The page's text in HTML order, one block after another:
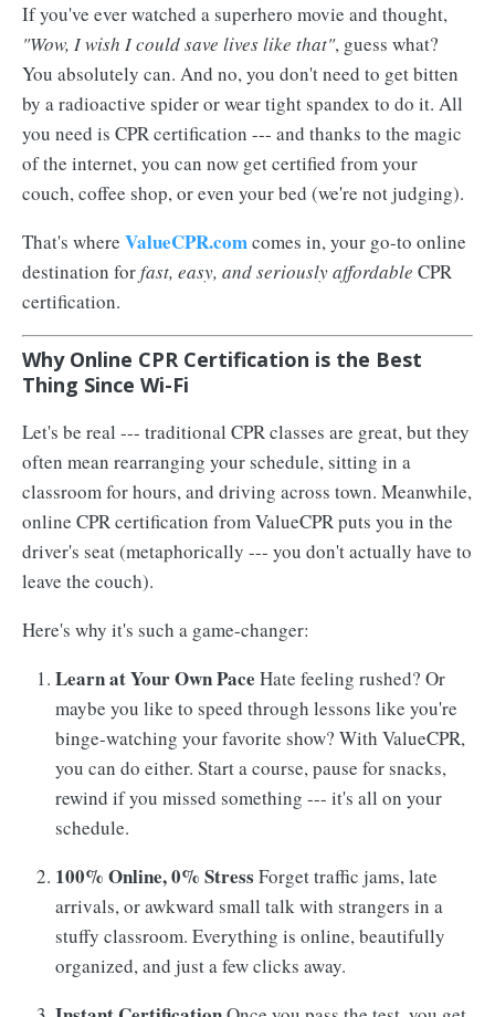
If you've ever watched a superhero movie and thought,
"Wow, I wish I could save lives like that", guess what?
You absolutely can. And no, you don't need to get bitten
by a radioactive spider or wear tight spandex to do it. All
you need is CPR certification --- and thanks to the magic
of the internet, you can now get certified from your
couch, coffee shop, or even your bed (we're not judging).
That's where ValueCPR.comcomes in, your go-to online
destination forfast, easy, and seriously affordable CPR
certification.
Why Online CPR Certification is the Best
Thing Since Wi-Fi
Let's be real --- traditional CPR classes are great, but they
often mean rearranging your schedule, sitting in a
classroom for hours, and driving across town. Meanwhile,
online CPR certification from ValueCPR puts you in the
driver's seat (metaphorically --- you don't actually have to
leave the couch).
Here's why it's such a game-changer:
Learn at Your Own Pace Hate feeling rushed? Or
maybe you like to speed through lessons like you're
binge-watching your favorite show? With ValueCPR,
you can do either. Start a course, pause for snacks,
rewind if you missed something --- it's all on your
schedule.
100% Online, 0% Stress Forget traffic jams, late
arrivals, or awkward small talk with strangers in a
stuffy classroom. Everything is online, beautifully
organized, and just a few clicks away.